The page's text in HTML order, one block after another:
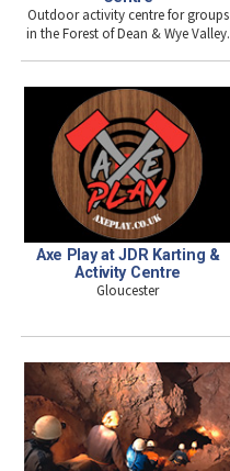
Outdoor activity centre for groups
in the Forest of Dean & Wye Valley.
Axe Play at JDR Karting &
Activity Centre
Gloucester